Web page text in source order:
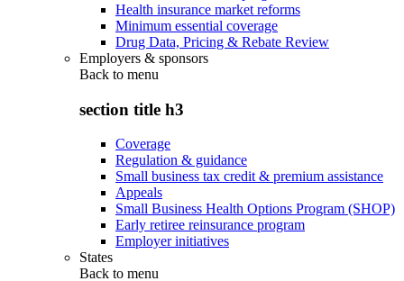
Health insurance market reforms
Minimum essential coverage
Drug Data, Pricing & Rebate Review
Employers & sponsors
Back to menu
section title h3
Coverage
Regulation & guidance
Small business tax credit & premium assistance
Appeals
Small Business Health Options Program (SHOP)
Early retiree reinsurance program
Employer initiatives
States
Back to menu